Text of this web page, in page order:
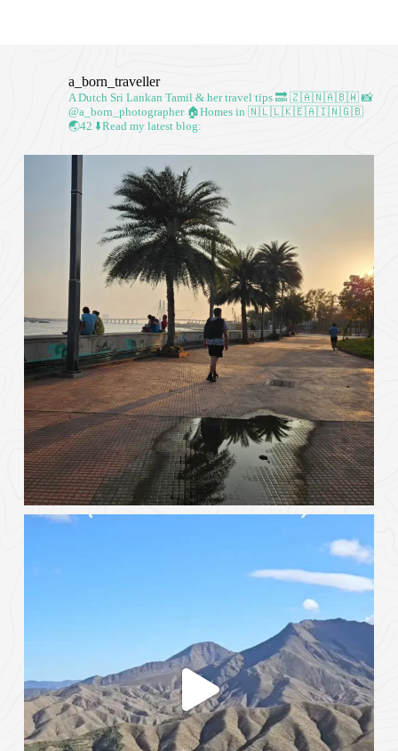
a_born_traveller
A Dutch Sri Lankan Tamil & her travel tips🔜 🇿🇦🇳🇦🇧🇼📸
@a_born_photographer 🏠Homes in 🇳🇱🇱🇰🇪🇦🇮🇳🇬🇧
🌏42 ⬇️Read my latest blog: